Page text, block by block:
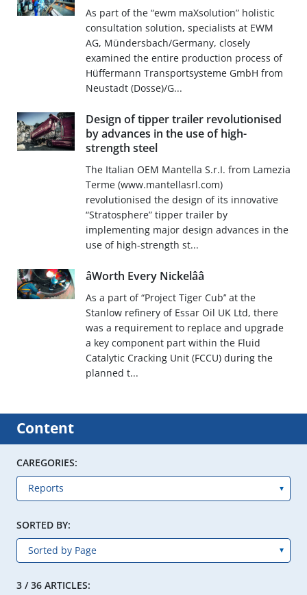
As part of the “ewm maXsolution” holistic
consultation solution, specialists at EWM
AG, Mündersbach/Germany, closely
examined the entire production process of
Hüffermann Transportsysteme GmbH from
Neustadt (Dosse)/G...
Design of tipper trailer revolutionised
by advances in the use of high-
strength steel
The Italian OEM Mantella S.r.I. from Lamezia
Terme (www.mantellasrl.com)
revolutionised the design of its innovative
“Stratosphere” tipper trailer by
implementing major design advances in the
use of high-strength st...
âWorth Every Nickelââ
As a part of “Project Tiger Cub’’ at the
Stanlow refinery of Essar Oil UK Ltd, there
was a requirement to replace and upgrade
a key component part within the Fluid
Catalytic Cracking Unit (FCCU) during the
planned t...
Content
CAREGORIES:
SORTED BY:
3 / 36 ARTICLES: